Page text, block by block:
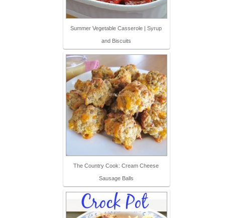
Summer Vegetable Casserole | Syrup
and Biscuits
The Country Cook: Cream Cheese
Sausage Balls